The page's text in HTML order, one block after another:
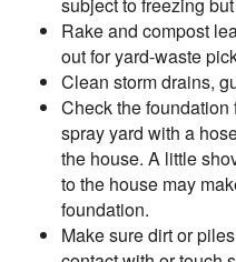
Rake and compost
out for yard-waste
Clean storm drains,
Check the foundation
spray yard with a
the house. A little
to the house may
foundation.
Make sure dirt or